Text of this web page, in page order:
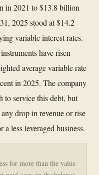
in 2021 to $13.8 billion
2025 stood at $14.2
variable interest rates.
have risen
average variable rate
in 2025. The company
to service this debt, but
drop in revenue or rise
less leveraged business.
for more than the value